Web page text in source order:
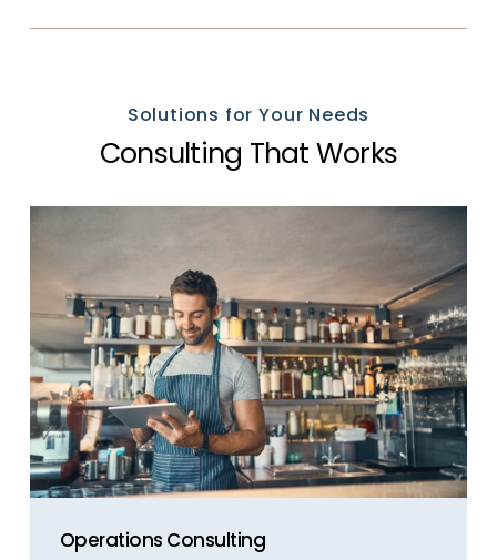
Solutions for Your Needs
Consulting That Works
Operations Consulting